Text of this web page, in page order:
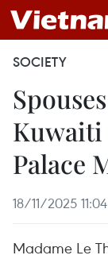
SOCIETY
Kuwaiti
Palace
18/11/2025 11:04
Madame Le